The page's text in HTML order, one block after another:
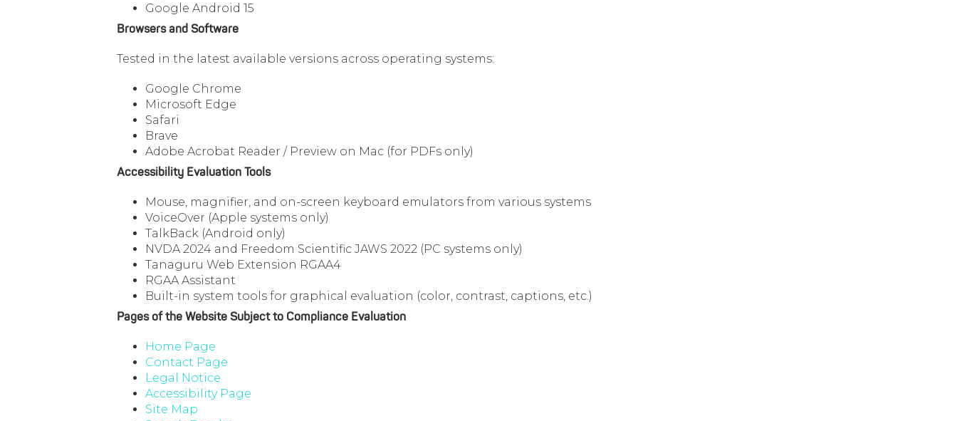
Google Android 15
Browsers and Software
Tested in the latest available versions across operating systems:
Google Chrome
Microsoft Edge
Safari
Brave
Adobe Acrobat Reader / Preview on Mac (for PDFs only)
Accessibility Evaluation Tools
Mouse, magnifier, and on-screen keyboard emulators from various systems
VoiceOver (Apple systems only)
TalkBack (Android only)
NVDA 2024 and Freedom Scientific JAWS 2022 (PC systems only)
Tanaguru Web Extension RGAA4
RGAA Assistant
Built-in system tools for graphical evaluation (color, contrast, captions, etc.)
Pages of the Website Subject to Compliance Evaluation
Home Page
Contact Page
Legal Notice
Accessibility Page
Site Map